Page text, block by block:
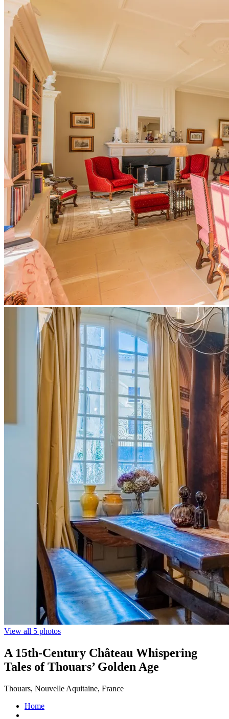
View all 5 photos
A 15th-Century Château Whispering
Tales of Thouars’ Golden Age
Thouars, Nouvelle Aquitaine, France
Home